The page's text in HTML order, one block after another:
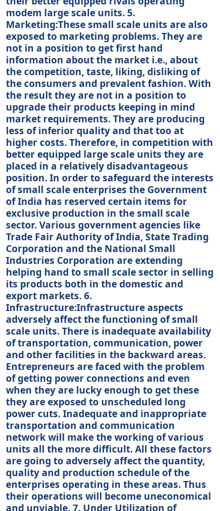
modem large scale units. 5.
Marketing:These small scale units are also
exposed to marketing problems. They are
not in a position to get first hand
information about the market i.e., about
the competition, taste, liking, disliking of
the consumers and prevalent fashion. With
the result they are not in a position to
upgrade their products keeping in mind
market requirements. They are producing
less of inferior quality and that too at
higher costs. Therefore, in competition with
better equipped large scale units they are
placed in a relatively disadvantageous
position. In order to safeguard the interests
of small scale enterprises the Government
of India has reserved certain items for
exclusive production in the small scale
sector. Various government agencies like
Trade Fair Authority of India, State Trading
Corporation and the National Small
Industries Corporation are extending
helping hand to small scale sector in selling
its products both in the domestic and
export markets. 6.
Infrastructure:Infrastructure aspects
adversely affect the functioning of small
scale units. There is inadequate availability
of transportation, communication, power
and other facilities in the backward areas.
Entrepreneurs are faced with the problem
of getting power connections and even
when they are lucky enough to get these
they are exposed to unscheduled long
power cuts. Inadequate and inappropriate
transportation and communication
network will make the working of various
units all the more difficult. All these factors
are going to adversely affect the quantity,
quality and production schedule of the
enterprises operating in these areas. Thus
their operations will become uneconomical
and unviable. 7. Under Utilization of